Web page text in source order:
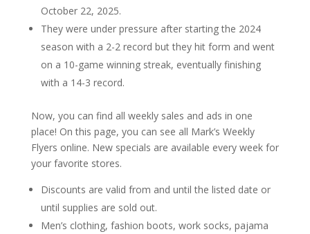
October 22, 2025.
They were under pressure after starting the 2024
season with a 2-2 record but they hit form and went
on a 10-game winning streak, eventually finishing
with a 14-3 record.
Now, you can find all weekly sales and ads in one
place! On this page, you can see all Mark’s Weekly
Flyers online. New specials are available every week for
your favorite stores.
Discounts are valid from and until the listed date or
until supplies are sold out.
Men’s clothing, fashion boots, work socks, pajama